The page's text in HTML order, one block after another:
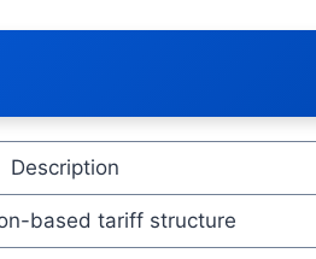
Description
based tariff structure